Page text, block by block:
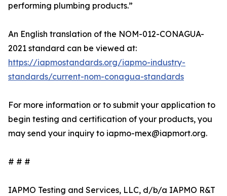
performing plumbing products.”
An English translation of the NOM-012-CONAGUA-
2021 standard can be viewed at:
https://iapmostandards.org/iapmo-industry-
standards/current-nom-conagua-standards
For more information or to submit your application to
begin testing and certification of your products, you
may send your inquiry to iapmo-mex@iapmort.org.
# # #
IAPMO Testing and Services, LLC, d/b/a IAPMO R&T